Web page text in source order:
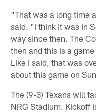
"That was a long time
said. "I think it was in
way since then. The
then and this is a
Like I said, that was
about this game on
The (9-3) Texans will
NRG Stadium. Kickoff